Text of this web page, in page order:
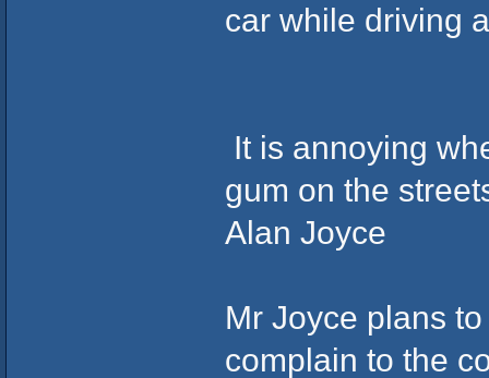
car while driving
It is annoying
gum on the
Alan Joyce
Mr Joyce plans
complain to the